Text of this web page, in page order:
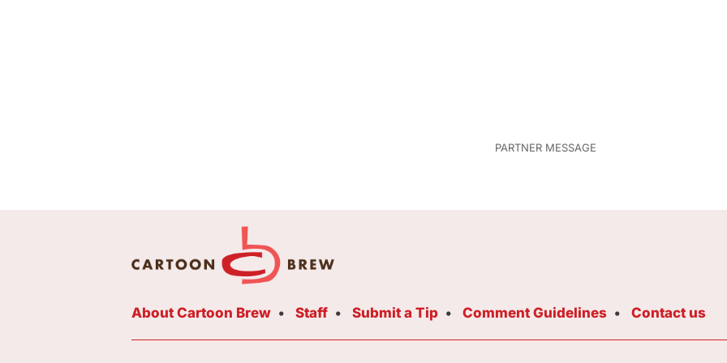
About Cartoon Brew Staff Submit a Tip Comment Guidelines Contact us